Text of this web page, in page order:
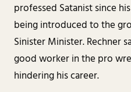
professed Satanist since
being introduced to the
Sinister Minister. Rechner
good worker in the pro
hindering his career.